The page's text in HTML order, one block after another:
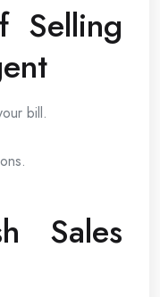
Selling
bill.
Sales